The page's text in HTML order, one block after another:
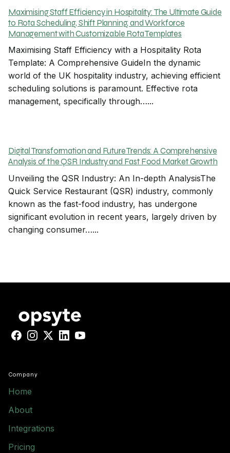
Maximising Staff Efficiency in Hospitality: The Ultimate Guide
to Rota Scheduling, Shift Planning, and Workforce
Management with Customizable Rota Templates
Maximising Staff Efficiency with a Hospitality Rota
Template: A Comprehensive GuideIn the dynamic
world of the UK hospitality industry, achieving efficient
scheduling solutions is paramount. Effective rota
management, specifically through…...
Digital Transformation and Future Trends: A Comprehensive
Analysis of the QSR Industry and Fast Food Market Growth
Unveiling the QSR Industry: An In-depth AnalysisThe
Quick Service Restaurant (QSR) industry, commonly
known as the fast-food industry, has undergone
significant evolution in recent years, largely driven by
changing consumer…...
Facebook
Instagram
X LinkedInYouTube
Company
Home
About
Integrations
Pricing